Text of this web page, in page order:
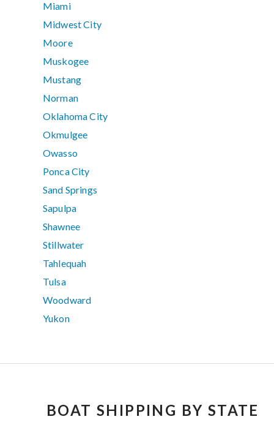
Miami
Midwest City
Moore
Muskogee
Mustang
Norman
Oklahoma City
Okmulgee
Owasso
Ponca City
Sand Springs
Sapulpa
Shawnee
Stillwater
Tahlequah
Tulsa
Woodward
Yukon
BOAT SHIPPING BY STATE